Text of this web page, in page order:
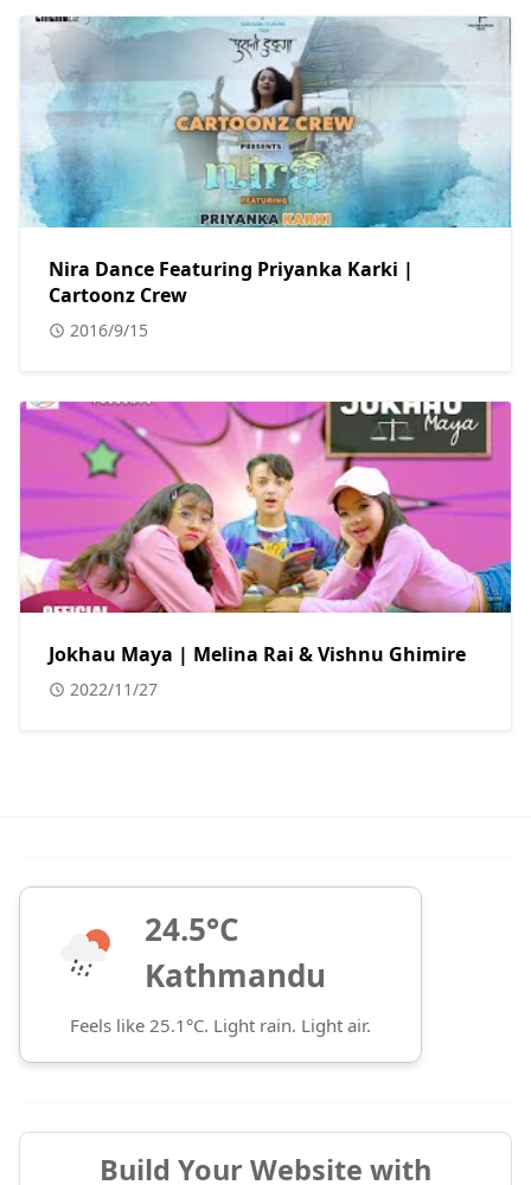
Nira Dance Featuring Priyanka Karki |
Cartoonz Crew
2016/9/15
Jokhau Maya | Melina Rai & Vishnu Ghimire
2022/11/27
24.5°C
Kathmandu
Feels like 25.1°C. Light rain. Light air.
Build Your Website with